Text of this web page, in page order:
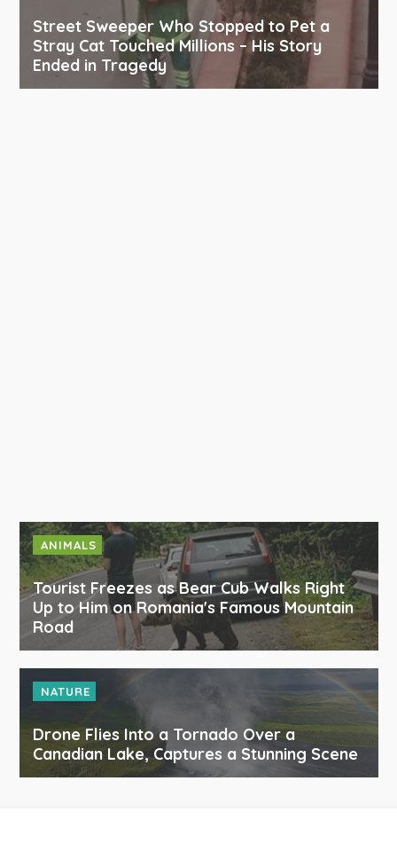
Street Sweeper Who Stopped to Pet a
Stray Cat Touched Millions – His Story
Ended in Tragedy
ANIMALS
Tourist Freezes as Bear Cub Walks Right
Up to Him on Romania's Famous Mountain
Road
NATURE
Drone Flies Into a Tornado Over a
Canadian Lake, Captures a Stunning Scene